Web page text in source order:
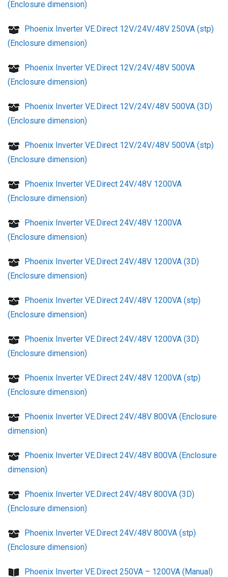
(Enclosure dimension)
Phoenix Inverter VE.Direct 12V/24V/48V 250VA (stp)
(Enclosure dimension)
Phoenix Inverter VE.Direct 12V/24V/48V 500VA
(Enclosure dimension)
Phoenix Inverter VE.Direct 12V/24V/48V 500VA (3D)
(Enclosure dimension)
Phoenix Inverter VE.Direct 12V/24V/48V 500VA (stp)
(Enclosure dimension)
Phoenix Inverter VE.Direct 24V/48V 1200VA
(Enclosure dimension)
Phoenix Inverter VE.Direct 24V/48V 1200VA
(Enclosure dimension)
Phoenix Inverter VE.Direct 24V/48V 1200VA (3D)
(Enclosure dimension)
Phoenix Inverter VE.Direct 24V/48V 1200VA (stp)
(Enclosure dimension)
Phoenix Inverter VE.Direct 24V/48V 1200VA (3D)
(Enclosure dimension)
Phoenix Inverter VE.Direct 24V/48V 1200VA (stp)
(Enclosure dimension)
Phoenix Inverter VE.Direct 24V/48V 800VA (Enclosure
dimension)
Phoenix Inverter VE.Direct 24V/48V 800VA (Enclosure
dimension)
Phoenix Inverter VE.Direct 24V/48V 800VA (3D)
(Enclosure dimension)
Phoenix Inverter VE.Direct 24V/48V 800VA (stp)
(Enclosure dimension)
Phoenix Inverter VE.Direct 250VA – 1200VA (Manual)